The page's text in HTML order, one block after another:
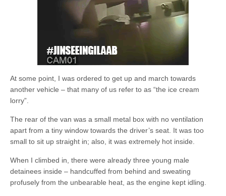
At some point, I was ordered to get up and march towards
another vehicle – that many of us refer to as “the ice cream
lorry”.
The rear of the van was a small metal box with no ventilation
apart from a tiny window towards the driver’s seat. It was too
small to sit up straight in; also, it was extremely hot inside.
When I climbed in, there were already three young male
detainees inside – handcuffed from behind and sweating
profusely from the unbearable heat, as the engine kept idling.